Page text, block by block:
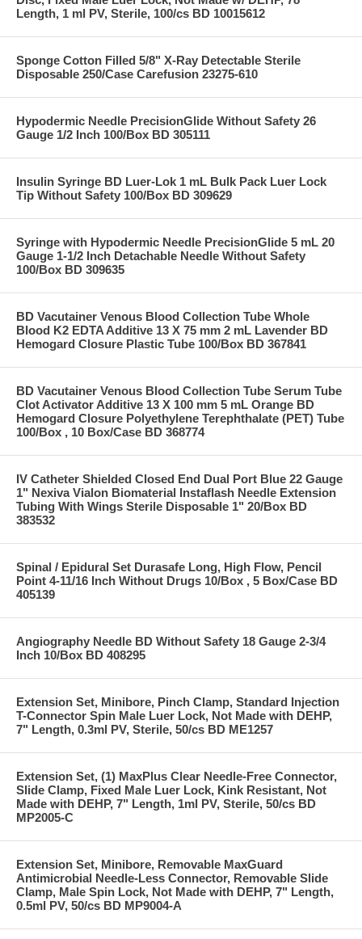
Length, 1 ml PV, Sterile, 100/cs BD 10015612
Sponge Cotton Filled 5/8" X-Ray Detectable Sterile
Disposable 250/Case Carefusion 23275-610
Hypodermic Needle PrecisionGlide Without Safety 26
Gauge 1/2 Inch 100/Box BD 305111
Insulin Syringe BD Luer-Lok 1 mL Bulk Pack Luer Lock
Tip Without Safety 100/Box BD 309629
Syringe with Hypodermic Needle PrecisionGlide 5 mL 20
Gauge 1-1/2 Inch Detachable Needle Without Safety
100/Box BD 309635
BD Vacutainer Venous Blood Collection Tube Whole
Blood K2 EDTA Additive 13 X 75 mm 2 mL Lavender BD
Hemogard Closure Plastic Tube 100/Box BD 367841
BD Vacutainer Venous Blood Collection Tube Serum Tube
Clot Activator Additive 13 X 100 mm 5 mL Orange BD
Hemogard Closure Polyethylene Terephthalate (PET) Tube
100/Box , 10 Box/Case BD 368774
IV Catheter Shielded Closed End Dual Port Blue 22 Gauge
1" Nexiva Vialon Biomaterial Instaflash Needle Extension
Tubing With Wings Sterile Disposable 1" 20/Box BD
383532
Spinal / Epidural Set Durasafe Long, High Flow, Pencil
Point 4-11/16 Inch Without Drugs 10/Box , 5 Box/Case BD
405139
Angiography Needle BD Without Safety 18 Gauge 2-3/4
Inch 10/Box BD 408295
Extension Set, Minibore, Pinch Clamp, Standard Injection
T-Connector Spin Male Luer Lock, Not Made with DEHP,
7" Length, 0.3ml PV, Sterile, 50/cs BD ME1257
Extension Set, (1) MaxPlus Clear Needle-Free Connector,
Slide Clamp, Fixed Male Luer Lock, Kink Resistant, Not
Made with DEHP, 7" Length, 1ml PV, Sterile, 50/cs BD
MP2005-C
Extension Set, Minibore, Removable MaxGuard
Antimicrobial Needle-Less Connector, Removable Slide
Clamp, Male Spin Lock, Not Made with DEHP, 7" Length,
0.5ml PV, 50/cs BD MP9004-A